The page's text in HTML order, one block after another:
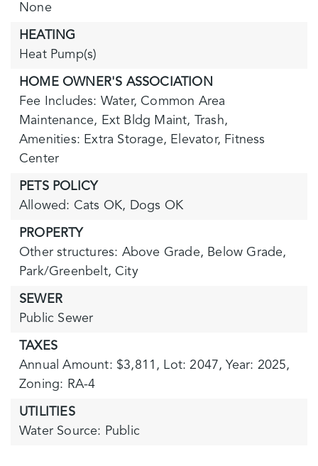
None
HEATING
Heat Pump(s)
HOME OWNER'S ASSOCIATION
Fee Includes: Water, Common Area
Maintenance, Ext Bldg Maint, Trash,
Amenities: Extra Storage, Elevator, Fitness
Center
PETS POLICY
Allowed: Cats OK, Dogs OK
PROPERTY
Other structures: Above Grade, Below Grade,
Park/Greenbelt, City
SEWER
Public Sewer
TAXES
Annual Amount: $3,811, Lot: 2047, Year: 2025,
Zoning: RA-4
UTILITIES
Water Source: Public